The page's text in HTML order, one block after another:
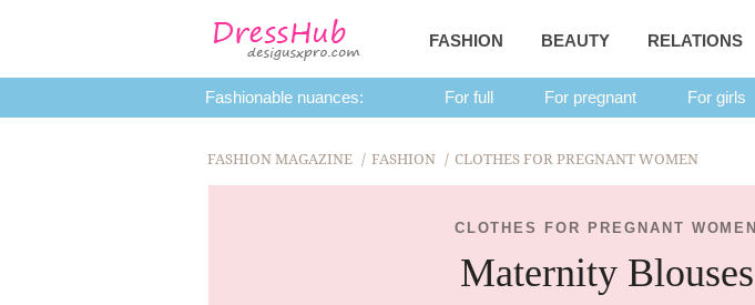
FASHION BEAUTY RELATIONS
Fashionable nuances: For full For pregnant For girls
FASHION MAGAZINE FASHION CLOTHES FOR PREGNANT WOMEN
CLOTHES FOR PREGNANT WOMEN
Maternity Blouses